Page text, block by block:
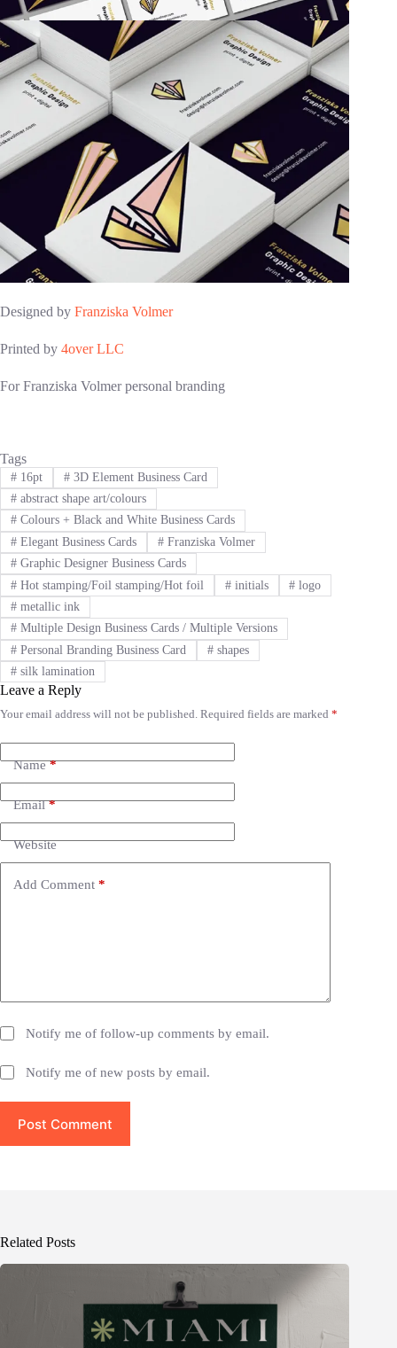
Designed by Franziska Volmer
Printed by 4over LLC
For Franziska Volmer personal branding
Tags
#16pt #3D Element Business Card
#abstract shape art/colours
#Colours + Black and White Business Cards
#Elegant Business Cards #Franziska Volmer
#Graphic Designer Business Cards
#Hot stamping/Foil stamping/Hot foil #initials # logo
#metallic ink
#Multiple Design Business Cards / Multiple Versions
#Personal Branding Business Card #shapes
#silk lamination
Leave a Reply
Your email address will not be published. Required fields are marked *
Name*
Email*
Website
Add Comment *
Notify me of follow-up comments by email.
Notify me of new posts by email.
Post Comment
A
t
e
r
t
i
v
Related Posts